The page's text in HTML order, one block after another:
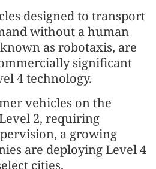
designed to transport
without a human
as robotaxis, are
significant
4 technology.
vehicles on the
2, requiring
a growing
are deploying Level 4
cities.